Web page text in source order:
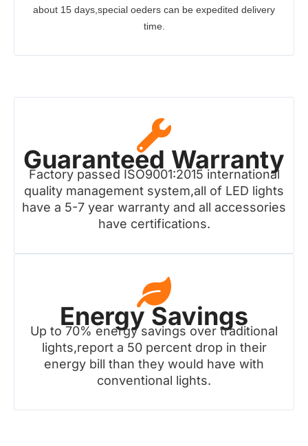
about 15 days,special oeders can be expedited delivery
time.
Guaranteed Warranty
Factory passed ISO9001:2015 international
quality management system,all of LED lights
have a 5-7 year warranty and all accessories
have certifications.
Energy Savings
Up to 70% energy savings over traditional
lights,report a 50 percent drop in their
energy bill than they would have with
conventional lights.